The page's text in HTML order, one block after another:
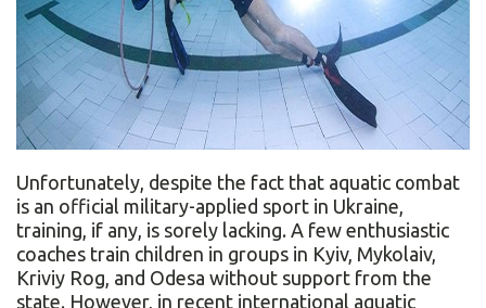
Unfortunately, despite the fact that aquatic combat
is an official military-applied sport in Ukraine,
training, if any, is sorely lacking. A few enthusiastic
coaches train children in groups in Kyiv, Mykolaiv,
Kriviy Rog, and Odesa without support from the
state. However, in recent international aquatic